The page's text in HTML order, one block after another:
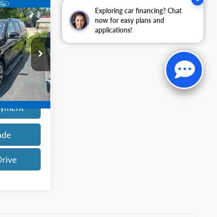
Exploring car financing? Chat
now for easy plans and
applications!
25113P
Ext. Int.